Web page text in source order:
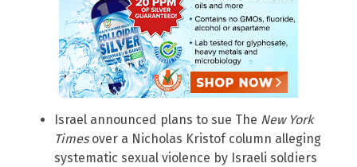
Israel announced plans to sue The New York
Timesover a Nicholas Kristof column alleging
systematic sexual violence by Israeli soldiers